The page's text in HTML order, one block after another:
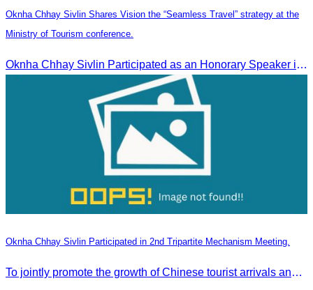
Oknha Chhay Sivlin Shares Vision the “Seamless Travel” strategy at the
Ministry of Tourism conference.
Oknha Chhay Sivlin Participated as an Honorary Speaker in the Panel Discussion on “Connectivity and Seamless Travel: The Foundation of Tourism Competitiveness”
Oknha Chhay Sivlin Participated in 2nd Tripartite Mechanism Meeting.
To jointly promote the growth of Chinese tourist arrivals and strengthen air connectivity between the two countries.